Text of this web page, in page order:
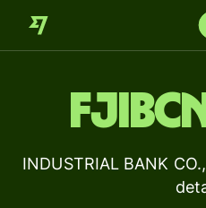
INDUSTRIAL BANK